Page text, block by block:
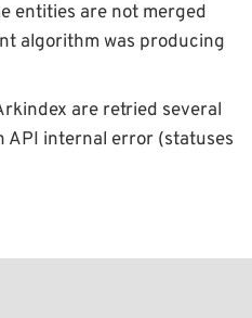
entities are not merged
algorithm was producing
are retried several
API internal error (statuses